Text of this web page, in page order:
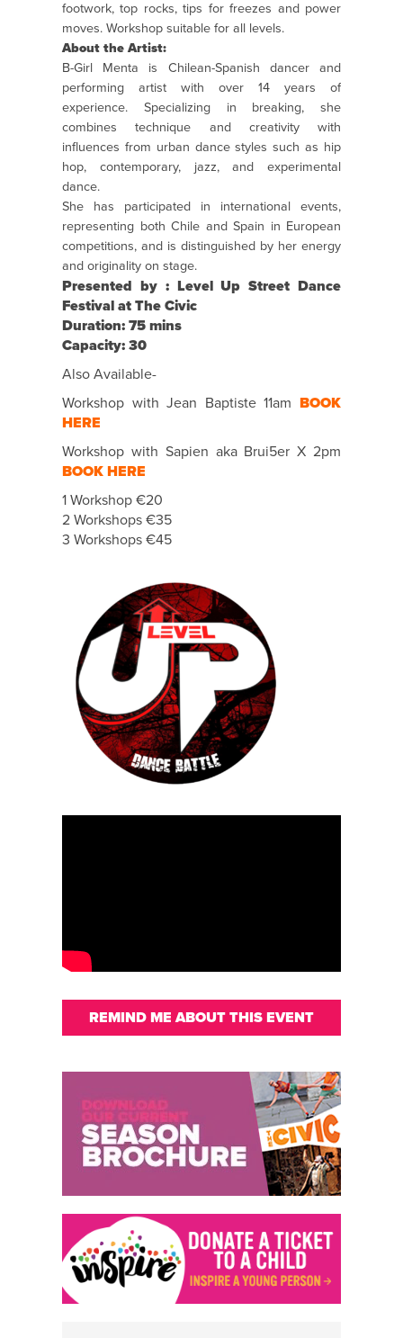
footwork, top rocks, tips for freezes and power
moves. Workshop suitable for all levels.
About the Artist:
B-Girl Menta is Chilean-Spanish dancer and
performing artist with over 14 years of
experience. Specializing in breaking, she
combines technique and creativity with
influences from urban dance styles such as hip
hop, contemporary, jazz, and experimental
dance.
She has participated in international events,
representing both Chile and Spain in European
competitions, and is distinguished by her energy
and originality on stage.
Presented by : Level Up Street Dance
Festival at The Civic
Duration: 75 mins
Capacity: 30
Also Available-
Workshop with Jean Baptiste 11am BOOK
HERE
Workshop with Sapien aka Brui5er X 2pm
BOOK HERE
1 Workshop €20
2 Workshops €35
3 Workshops €45
REMIND ME ABOUT THIS EVENT